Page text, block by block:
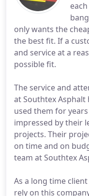
only wants the
the best fit. If a
and service at a
possible fit.
The service and
at Southtex Asphalt
used them for
impressed by their
projects. Their
on time and on
team at Southtex
As a long time
rely on this